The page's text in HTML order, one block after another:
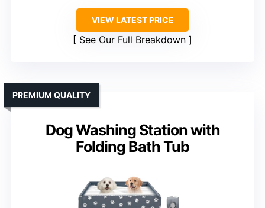
VIEW LATEST PRICE
See Our Full Breakdown
Dog Washing Station with
Folding Bath Tub
PREMIUM QUALITY